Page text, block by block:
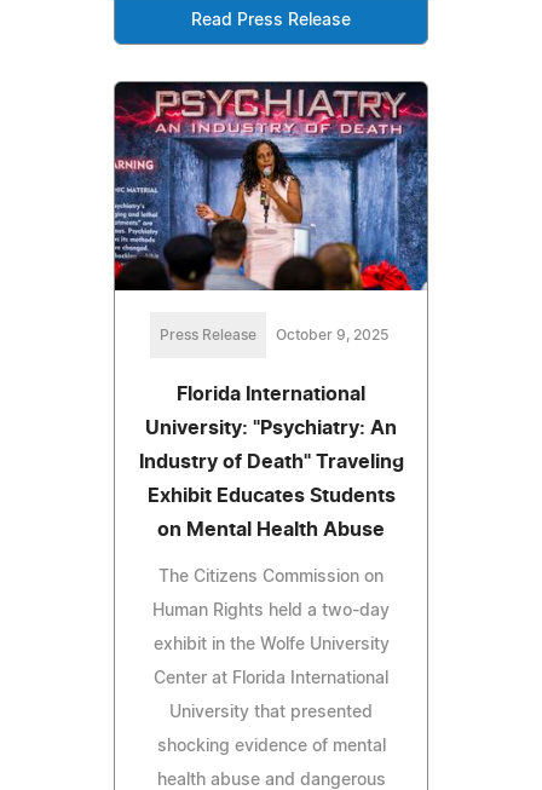
Read Press Release
Press Release October 9, 2025
Florida International
University: "Psychiatry: An
Industry of Death" Traveling
Exhibit Educates Students
on Mental Health Abuse
The Citizens Commission on
Human Rights held a two-day
exhibit in the Wolfe University
Center at Florida International
University that presented
shocking evidence of mental
health abuse and dangerous